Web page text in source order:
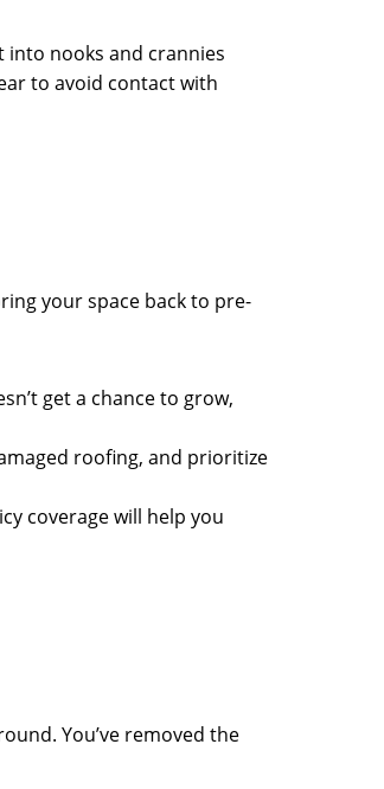
into nooks and crannies
to avoid contact with
your space back to pre-
get a chance to grow,
roofing, and prioritize
coverage will help you
You’ve removed the